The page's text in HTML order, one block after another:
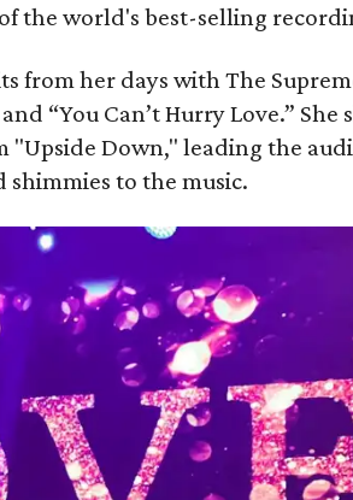
the world's best-selling
from her days with The
“You Can’t Hurry Love.” She
"Upside Down," leading the
shimmies to the music.